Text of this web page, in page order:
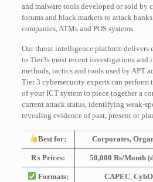
and malware tools developed or sold by
forums and black markets to attack
companies, ATMs and POS systems.
Our threat intelligence platform delivers
to Tier3s most recent investigations and
methods, tactics and tools used by APT
Tier 3 cybersecurity experts can perform
of your ICT system to piece together a
current attack status, identifying weak-
revealing evidence of past, present or
Best for: Corporates,
₨ Prices: 50,000 Rs/Month
Formats: CAPEC,